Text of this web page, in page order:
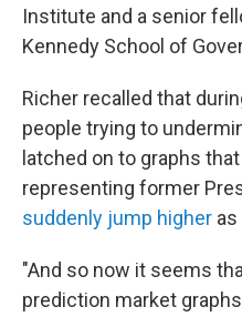
Institute and a senior
Kennedy School of
Richer recalled that
people trying to
latched on to graphs
representing former
suddenly jump higher
"And so now it seems
prediction market